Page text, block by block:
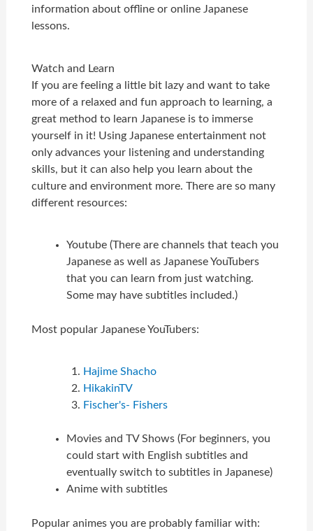
information about offline or online Japanese
lessons.
Watch and Learn
If you are feeling a little bit lazy and want to take
more of a relaxed and fun approach to learning, a
great method to learn Japanese is to immerse
yourself in it! Using Japanese entertainment not
only advances your listening and understanding
skills, but it can also help you learn about the
culture and environment more. There are so many
different resources:
Youtube (There are channels that teach you
Japanese as well as Japanese YouTubers
that you can learn from just watching.
Some may have subtitles included.)
Most popular Japanese YouTubers:
Hajime Shacho
HikakinTV
Fischer's- Fishers
Movies and TV Shows (For beginners, you
could start with English subtitles and
eventually switch to subtitles in Japanese)
Anime with subtitles
Popular animes you are probably familiar with: